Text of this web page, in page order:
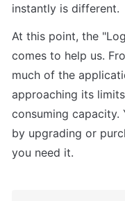
instantly is different.
At this point, the
comes to help us.
much of the
approaching its
consuming capacity.
by upgrading or
you need it.